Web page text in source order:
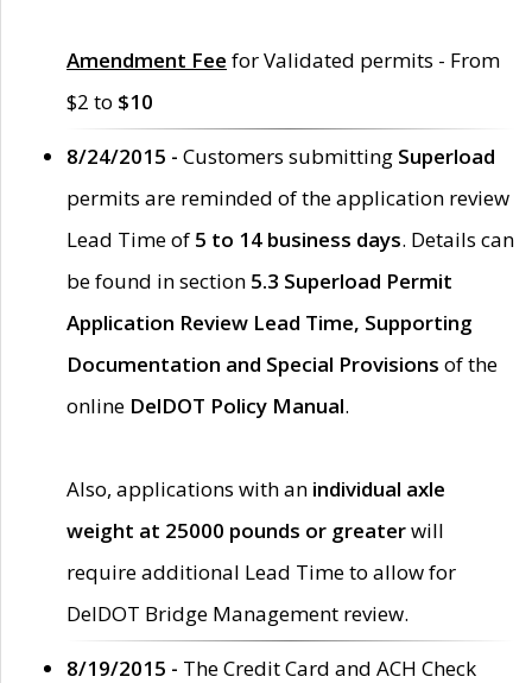
Amendment Fee for Validated permits - From
$2 to $10
8/24/2015 - Customers submitting Superload
permits are reminded of the application review
Lead Time of 5 to 14 business days. Details can
be found in section 5.3 Superload Permit
Application Review Lead Time, Supporting
Documentation and Special Provisions of the
online DelDOT Policy Manual.
Also, applications with an individual axle
weight at 25000 pounds or greaterwill
require additional Lead Time to allow for
DelDOT Bridge Management review.
8/19/2015 - The Credit Card and ACH Check